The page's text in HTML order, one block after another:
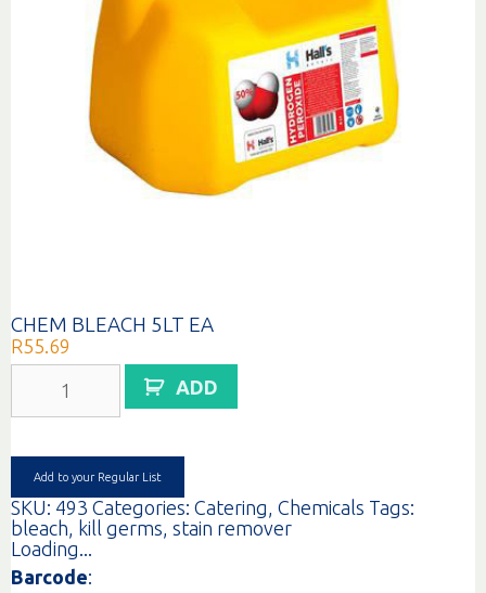
CHEM BLEACH 5LT EA
R55.69
BLEACH
5LT
quantity
ADD
Add to your Regular List
SKU: 493 Categories: Catering, Chemicals Tags:
bleach, kill germs, stain remover
Loading...
Barcode: